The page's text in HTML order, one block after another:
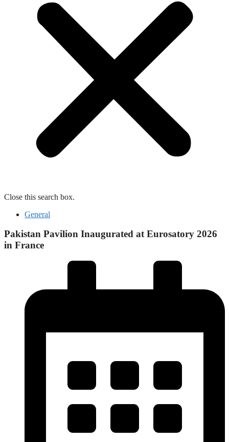
Close this search box.
General
Pakistan Pavilion Inaugurated at Eurosatory 2026
in France